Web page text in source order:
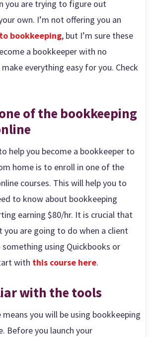
you are trying to figure out
own. I’m not offering you an
bookkeeping, but I’m sure these
a bookkeeper with no
everything easy for you. Check
of the bookkeeping
help you become a bookkeeper to
home is to enroll in one of the
courses. This will help you to
to know about bookkeeping
earning $80/hr. It is crucial that
you are going to do when a client
using Quickbooks or
with this course here.
with the tools
you will be using bookkeeping
Before you launch your